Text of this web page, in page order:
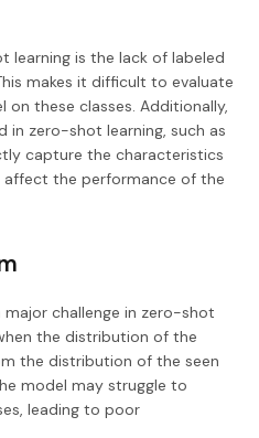
learning is the lack of labeled
makes it difficult to evaluate
these classes. Additionally,
in zero-shot learning, such as
capture the characteristics
affect the performance of the
challenge in zero-shot
the distribution of the
the distribution of the seen
model may struggle to
leading to poor